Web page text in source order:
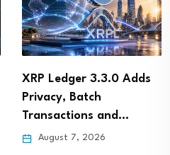
XRP Ledger 3.3.0 Adds
Privacy, Batch
Transactions and…
August 7, 2026